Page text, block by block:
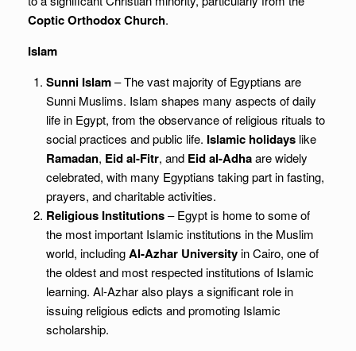
Coptic Orthodox Church.
Islam
Sunni Islam– The vast majority of Egyptians are
Sunni Muslims. Islam shapes many aspects of daily
life in Egypt, from the observance of religious rituals to
social practices and public life. Islamic holidayslike
Ramadan, Eid al-Fitr, and Eid al-Adhaare widely
celebrated, with many Egyptians taking part in fasting,
prayers, and charitable activities.
Religious Institutions– Egypt is home to some of
the most important Islamic institutions in the Muslim
world, includingAl-Azhar Universityin Cairo, one of
the oldest and most respected institutions of Islamic
learning. Al-Azhar also plays a significant role in
issuing religious edicts and promoting Islamic
scholarship.